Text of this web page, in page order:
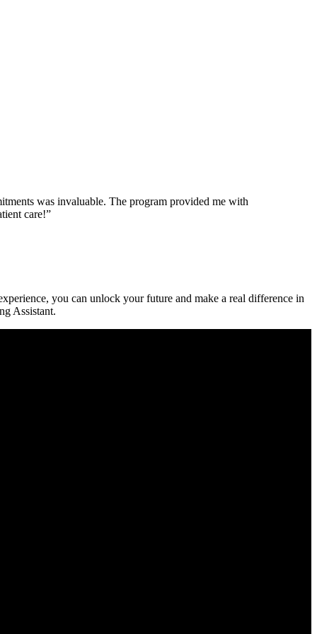
was invaluable. The program⁢ provided me with
care!”
you can unlock your future⁣ and make a real difference in
Assistant.